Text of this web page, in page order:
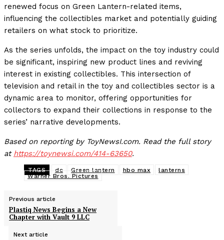
renewed focus on Green Lantern-related items,
influencing the collectibles market and potentially guiding
retailers on what stock to prioritize.
As the series unfolds, the impact on the toy industry could
be significant, inspiring new product lines and reviving
interest in existing collectibles. This intersection of
television and retail in the toy and collectibles sector is a
dynamic area to monitor, offering opportunities for
collectors to expand their collections in response to the
series’ narrative developments.
Based on reporting by ToyNewsI.com. Read the full story
at https://toynewsi.com/414-63650.
TAGS dc Green lantern hbo max
lanterns
Warner Bros. Pictures
Previous article
Plastiq News Begins a New
Chapter with Vault 9 LLC
Next article